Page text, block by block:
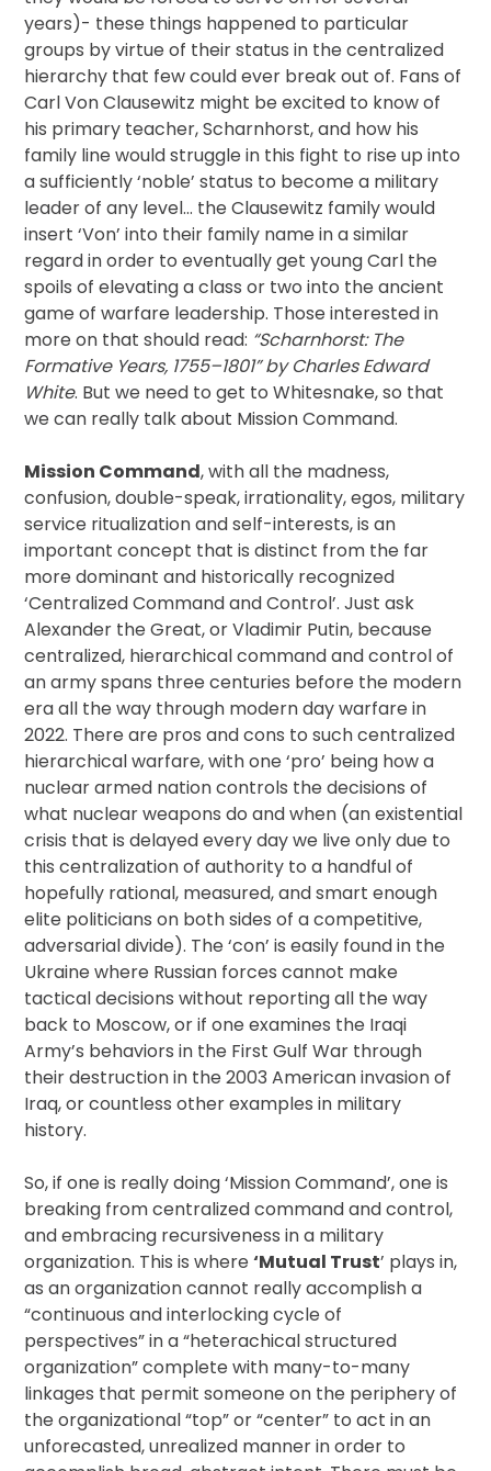
years)- these things happened to particular
groups by virtue of their status in the centralized
hierarchy that few could ever break out of. Fans of
Carl Von Clausewitz might be excited to know of
his primary teacher, Scharnhorst, and how his
family line would struggle in this fight to rise up into
a sufficiently ‘noble’ status to become a military
leader of any level… the Clausewitz family would
insert ‘Von’ into their family name in a similar
regard in order to eventually get young Carl the
spoils of elevating a class or two into the ancient
game of warfare leadership. Those interested in
more on that should read: “Scharnhorst: The
Formative Years, 1755–1801” by Charles Edward
White. But we need to get to Whitesnake, so that
we can really talk about Mission Command.
Mission Command, with all the madness,
confusion, double-speak, irrationality, egos, military
service ritualization and self-interests, is an
important concept that is distinct from the far
more dominant and historically recognized
‘Centralized Command and Control’. Just ask
Alexander the Great, or Vladimir Putin, because
centralized, hierarchical command and control of
an army spans three centuries before the modern
era all the way through modern day warfare in
2022. There are pros and cons to such centralized
hierarchical warfare, with one ‘pro’ being how a
nuclear armed nation controls the decisions of
what nuclear weapons do and when (an existential
crisis that is delayed every day we live only due to
this centralization of authority to a handful of
hopefully rational, measured, and smart enough
elite politicians on both sides of a competitive,
adversarial divide). The ‘con’ is easily found in the
Ukraine where Russian forces cannot make
tactical decisions without reporting all the way
back to Moscow, or if one examines the Iraqi
Army’s behaviors in the First Gulf War through
their destruction in the 2003 American invasion of
Iraq, or countless other examples in military
history.
So, if one is really doing ‘Mission Command’, one is
breaking from centralized command and control,
and embracing recursiveness in a military
organization. This is where‘Mutual Trust’ plays in,
as an organization cannot really accomplish a
“continuous and interlocking cycle of
perspectives” in a “heterachical structured
organization” complete with many-to-many
linkages that permit someone on the periphery of
the organizational “top” or “center” to act in an
unforecasted, unrealized manner in order to